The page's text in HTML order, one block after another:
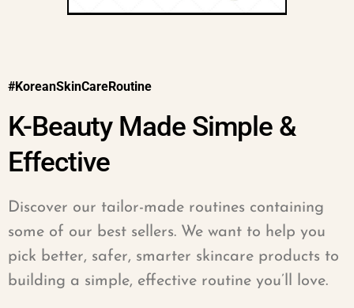
#KoreanSkinCareRoutine
K-Beauty Made Simple &
Effective
Discover our tailor-made routines containing
some of our best sellers. We want to help you
pick better, safer, smarter skincare products to
building a simple, effective routine you’ll love.